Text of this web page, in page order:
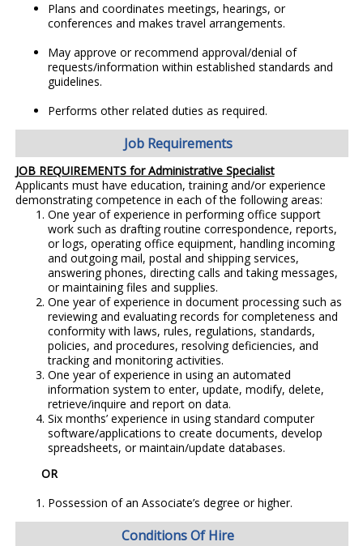
Plans and coordinates meetings, hearings, or
conferences and makes travel arrangements.
May approve or recommend approval/denial of
requests/information within established standards and
guidelines.
Performs other related duties as required.
Job Requirements
JOB REQUIREMENTS for Administrative Specialist
Applicants must have education, training and/or experience
demonstrating competence in each of the following areas:
One year of experience in performing office support
work such as drafting routine correspondence, reports,
or logs, operating office equipment, handling incoming
and outgoing mail, postal and shipping services,
answering phones, directing calls and taking messages,
or maintaining files and supplies.
One year of experience in document processing such as
reviewing and evaluating records for completeness and
conformity with laws, rules, regulations, standards,
policies, and procedures, resolving deficiencies, and
tracking and monitoring activities.
One year of experience in using an automated
information system to enter, update, modify, delete,
retrieve/inquire and report on data.
Six months’ experience in using standard computer
software/applications to create documents, develop
spreadsheets, or maintain/update databases.
OR
Possession of an Associate’s degree or higher.
Conditions Of Hire